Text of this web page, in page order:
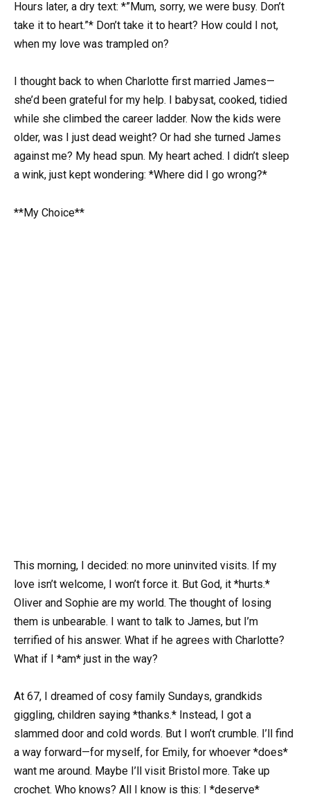
Hours later, a dry text: *”Mum, sorry, we were busy. Don’t
take it to heart.”* Don’t take it to heart? How could I not,
when my love was trampled on?
I thought back to when Charlotte first married James—
she’d been grateful for my help. I babysat, cooked, tidied
while she climbed the career ladder. Now the kids were
older, was I just dead weight? Or had she turned James
against me? My head spun. My heart ached. I didn’t sleep
a wink, just kept wondering: *Where did I go wrong?*
**My Choice**
This morning, I decided: no more uninvited visits. If my
love isn’t welcome, I won’t force it. But God, it *hurts.*
Oliver and Sophie are my world. The thought of losing
them is unbearable. I want to talk to James, but I’m
terrified of his answer. What if he agrees with Charlotte?
What if I *am* just in the way?
At 67, I dreamed of cosy family Sundays, grandkids
giggling, children saying *thanks.* Instead, I got a
slammed door and cold words. But I won’t crumble. I’ll find
a way forward—for myself, for Emily, for whoever *does*
want me around. Maybe I’ll visit Bristol more. Take up
crochet. Who knows? All I know is this: I *deserve*